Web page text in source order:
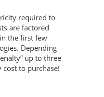
required to
are factored
the first few
Depending
up to three
to purchase!